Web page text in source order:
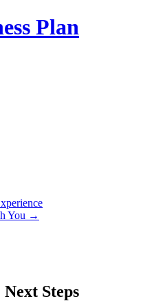
Plan
You →
Steps